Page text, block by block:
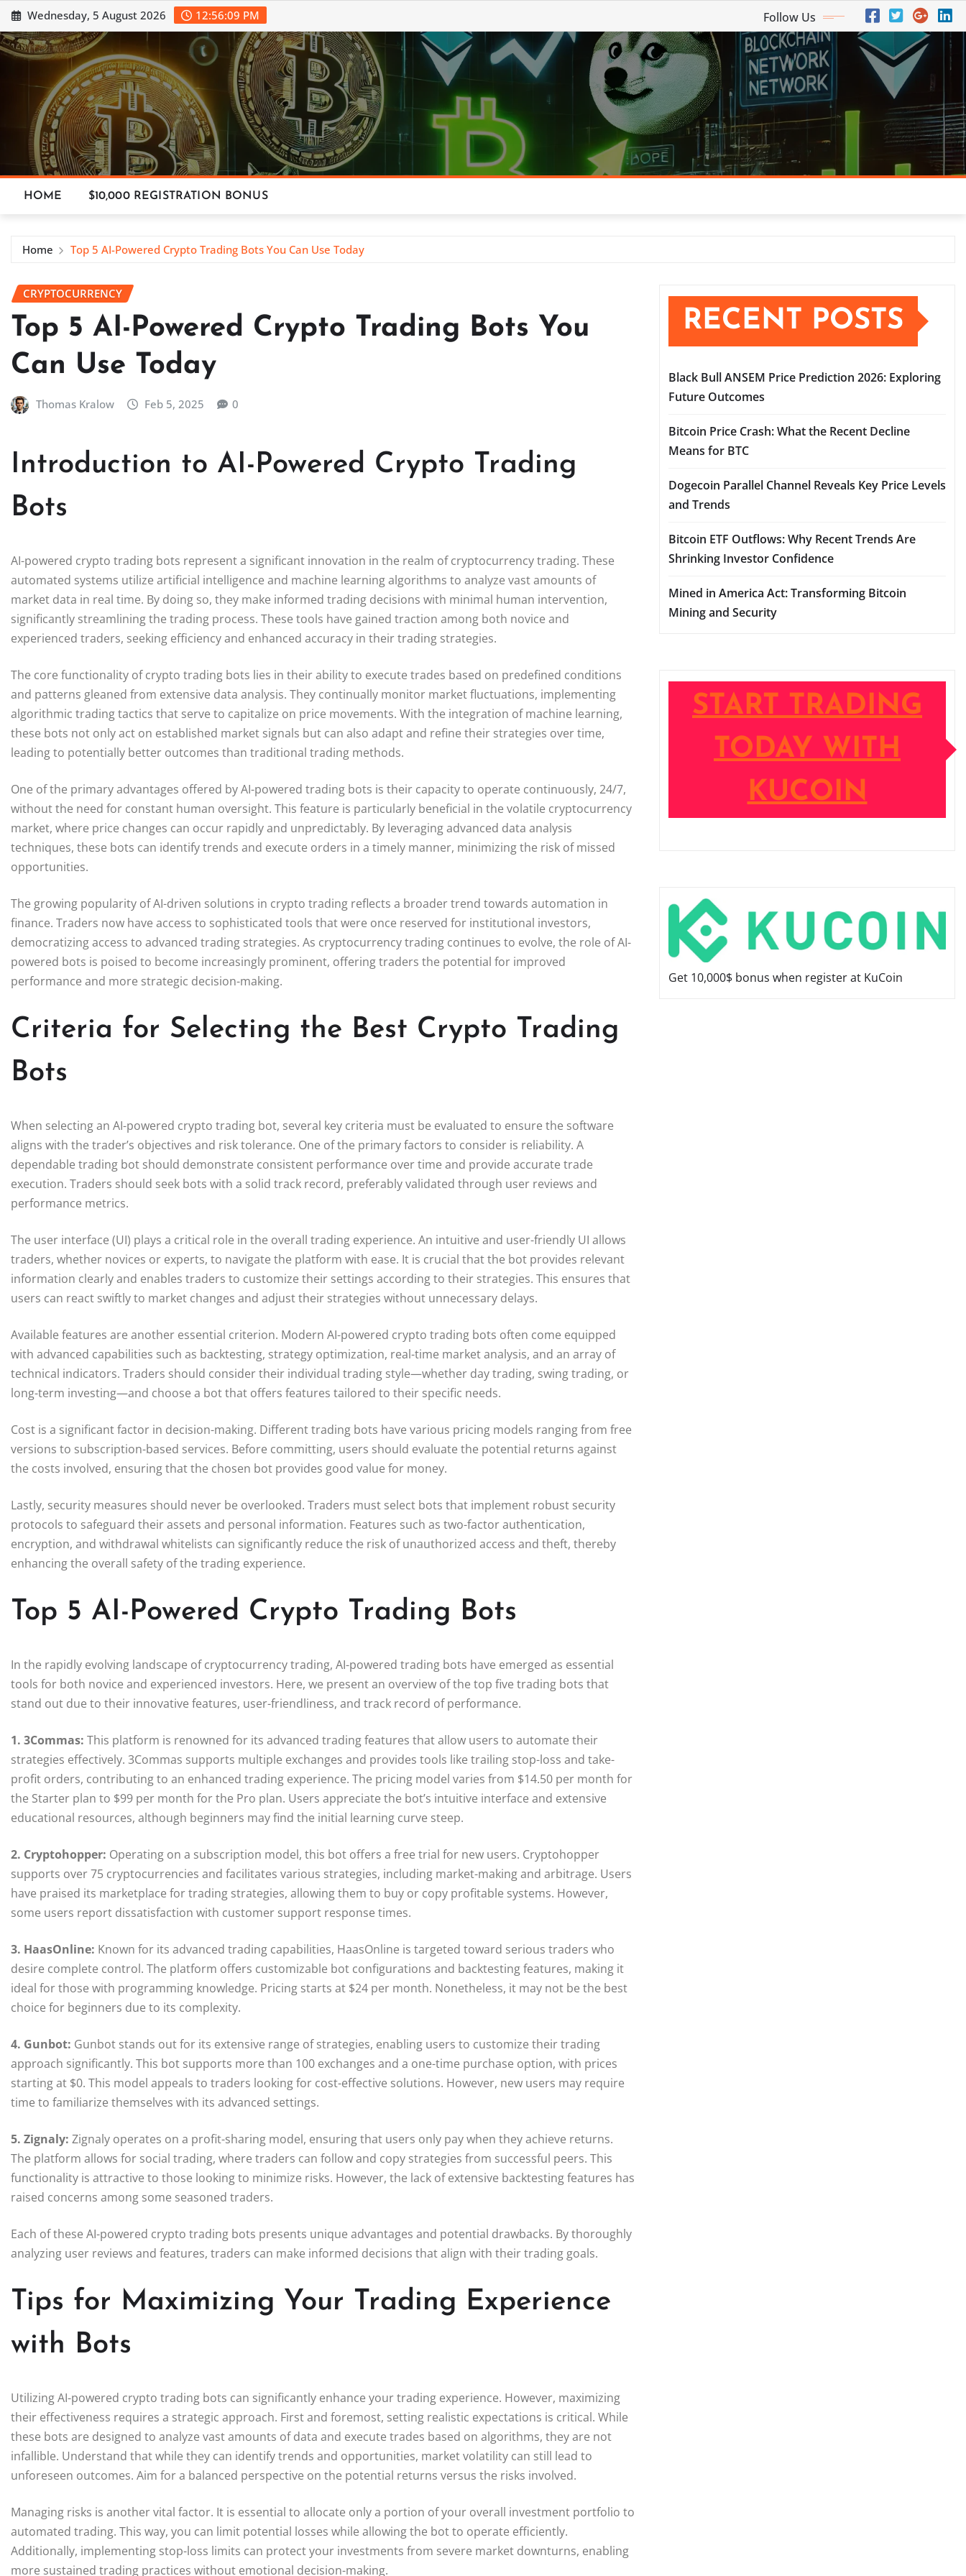
Skip
to
content
Wednesday, 5 August 2026 12:56:10 PM Follow Us
HOME $10,000 REGISTRATION BONUS
Home Top 5 AI-Powered Crypto Trading Bots You Can Use Today
CRYPTOCURRENCY
Top 5 AI-Powered Crypto Trading Bots You
Can Use Today
Thomas Kralow Feb 5, 2025 0
Introduction to AI-Powered Crypto Trading
Bots
AI-powered crypto trading bots represent a significant innovation in the realm of cryptocurrency trading. These
automated systems utilize artificial intelligence and machine learning algorithms to analyze vast amounts of
market data in real time. By doing so, they make informed trading decisions with minimal human intervention,
significantly streamlining the trading process. These tools have gained traction among both novice and
experienced traders, seeking efficiency and enhanced accuracy in their trading strategies.
The core functionality of crypto trading bots lies in their ability to execute trades based on predefined conditions
and patterns gleaned from extensive data analysis. They continually monitor market fluctuations, implementing
algorithmic trading tactics that serve to capitalize on price movements. With the integration of machine learning,
these bots not only act on established market signals but can also adapt and refine their strategies over time,
leading to potentially better outcomes than traditional trading methods.
One of the primary advantages offered by AI-powered trading bots is their capacity to operate continuously, 24/7,
without the need for constant human oversight. This feature is particularly beneficial in the volatile cryptocurrency
market, where price changes can occur rapidly and unpredictably. By leveraging advanced data analysis
techniques, these bots can identify trends and execute orders in a timely manner, minimizing the risk of missed
opportunities.
The growing popularity of AI-driven solutions in crypto trading reflects a broader trend towards automation in
finance. Traders now have access to sophisticated tools that were once reserved for institutional investors,
democratizing access to advanced trading strategies. As cryptocurrency trading continues to evolve, the role of AI-
powered bots is poised to become increasingly prominent, offering traders the potential for improved
performance and more strategic decision-making.
Criteria for Selecting the Best Crypto Trading
Bots
When selecting an AI-powered crypto trading bot, several key criteria must be evaluated to ensure the software
aligns with the trader’s objectives and risk tolerance. One of the primary factors to consider is reliability. A
dependable trading bot should demonstrate consistent performance over time and provide accurate trade
execution. Traders should seek bots with a solid track record, preferably validated through user reviews and
performance metrics.
The user interface (UI) plays a critical role in the overall trading experience. An intuitive and user-friendly UI allows
traders, whether novices or experts, to navigate the platform with ease. It is crucial that the bot provides relevant
information clearly and enables traders to customize their settings according to their strategies. This ensures that
users can react swiftly to market changes and adjust their strategies without unnecessary delays.
Available features are another essential criterion. Modern AI-powered crypto trading bots often come equipped
with advanced capabilities such as backtesting, strategy optimization, real-time market analysis, and an array of
technical indicators. Traders should consider their individual trading style—whether day trading, swing trading, or
long-term investing—and choose a bot that offers features tailored to their specific needs.
Cost is a significant factor in decision-making. Different trading bots have various pricing models ranging from free
versions to subscription-based services. Before committing, users should evaluate the potential returns against
the costs involved, ensuring that the chosen bot provides good value for money.
Lastly, security measures should never be overlooked. Traders must select bots that implement robust security
protocols to safeguard their assets and personal information. Features such as two-factor authentication,
encryption, and withdrawal whitelists can significantly reduce the risk of unauthorized access and theft, thereby
enhancing the overall safety of the trading experience.
Top 5 AI-Powered Crypto Trading Bots
In the rapidly evolving landscape of cryptocurrency trading, AI-powered trading bots have emerged as essential
tools for both novice and experienced investors. Here, we present an overview of the top five trading bots that
stand out due to their innovative features, user-friendliness, and track record of performance.
1. 3Commas: This platform is renowned for its advanced trading features that allow users to automate their
strategies effectively. 3Commas supports multiple exchanges and provides tools like trailing stop-loss and take-
profit orders, contributing to an enhanced trading experience. The pricing model varies from $14.50 per month for
the Starter plan to $99 per month for the Pro plan. Users appreciate the bot’s intuitive interface and extensive
educational resources, although beginners may find the initial learning curve steep.
2. Cryptohopper: Operating on a subscription model, this bot offers a free trial for new users. Cryptohopper
supports over 75 cryptocurrencies and facilitates various strategies, including market-making and arbitrage. Users
have praised its marketplace for trading strategies, allowing them to buy or copy profitable systems. However,
some users report dissatisfaction with customer support response times.
3. HaasOnline: Known for its advanced trading capabilities, HaasOnline is targeted toward serious traders who
desire complete control. The platform offers customizable bot configurations and backtesting features, making it
ideal for those with programming knowledge. Pricing starts at $24 per month. Nonetheless, it may not be the best
choice for beginners due to its complexity.
4. Gunbot: Gunbot stands out for its extensive range of strategies, enabling users to customize their trading
approach significantly. This bot supports more than 100 exchanges and a one-time purchase option, with prices
starting at $0. This model appeals to traders looking for cost-effective solutions. However, new users may require
time to familiarize themselves with its advanced settings.
5. Zignaly: Zignaly operates on a profit-sharing model, ensuring that users only pay when they achieve returns.
The platform allows for social trading, where traders can follow and copy strategies from successful peers. This
functionality is attractive to those looking to minimize risks. However, the lack of extensive backtesting features has
raised concerns among some seasoned traders.
Each of these AI-powered crypto trading bots presents unique advantages and potential drawbacks. By thoroughly
analyzing user reviews and features, traders can make informed decisions that align with their trading goals.
Tips for Maximizing Your Trading Experience
with Bots
Utilizing AI-powered crypto trading bots can significantly enhance your trading experience. However, maximizing
their effectiveness requires a strategic approach. First and foremost, setting realistic expectations is critical. While
these bots are designed to analyze vast amounts of data and execute trades based on algorithms, they are not
infallible. Understand that while they can identify trends and opportunities, market volatility can still lead to
unforeseen outcomes. Aim for a balanced perspective on the potential returns versus the risks involved.
Managing risks is another vital factor. It is essential to allocate only a portion of your overall investment portfolio to
automated trading. This way, you can limit potential losses while allowing the bot to operate efficiently.
Additionally, implementing stop-loss limits can protect your investments from severe market downturns, enabling
more sustained trading practices without emotional decision-making.
RECENT POSTS
Black Bull ANSEM Price Prediction 2026: Exploring
Future Outcomes
Bitcoin Price Crash: What the Recent Decline
Means for BTC
Dogecoin Parallel Channel Reveals Key Price Levels
and Trends
Bitcoin ETF Outflows: Why Recent Trends Are
Shrinking Investor Confidence
Mined in America Act: Transforming Bitcoin
Mining and Security
START TRADING
TODAY WITH
KUCOIN
Get 10,000$ bonus when register at KuCoin